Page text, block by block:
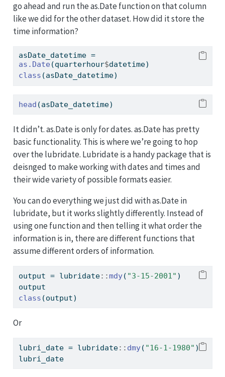
go ahead and run the as.Date function on that column
like we did for the other dataset. How did it store the
time information?
asDate_datetime =
as.Date (quarterhour$datetime)
class (asDate_datetime)
head (asDate_datetime)
It didn’t. as.Date is only for dates. as.Date has pretty
basic functionality. This is where we’re going to hop
over the lubridate. Lubridate is a handy package that is
deisnged to make working with dates and times and
their wide variety of possible formats easier.
You can do everything we just did with as.Date in
lubridate, but it works slightly differently. Instead of
using one function and then telling it what order the
information is in, there are different functions that
assume different orders of information.
output = lubridate::mdy( "3-15-2001" )
output
class (output)
Or
lubri_date = lubridate:: dmy( "16-1-1980" )
lubri_date